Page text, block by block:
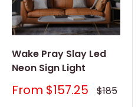
Wake Pray Slay Led
Neon Sign Light
Sale
From $157.25 Regular
price
$185